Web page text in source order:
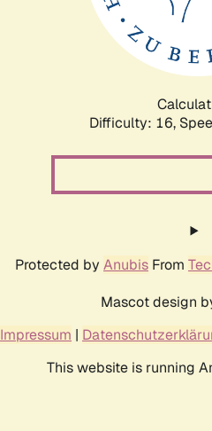
Difficulty: 16,
Protected by Anubis From
Mascot design
Impressum |
This website is running